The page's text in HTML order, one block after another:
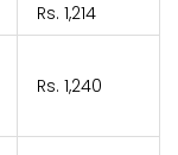
Rs. 1,214
Rs. 1,240